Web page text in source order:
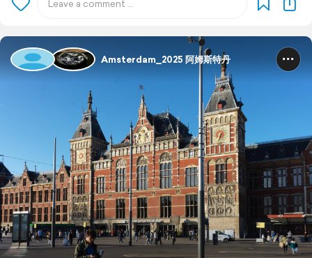
Amsterdam_2025 阿姆斯特丹